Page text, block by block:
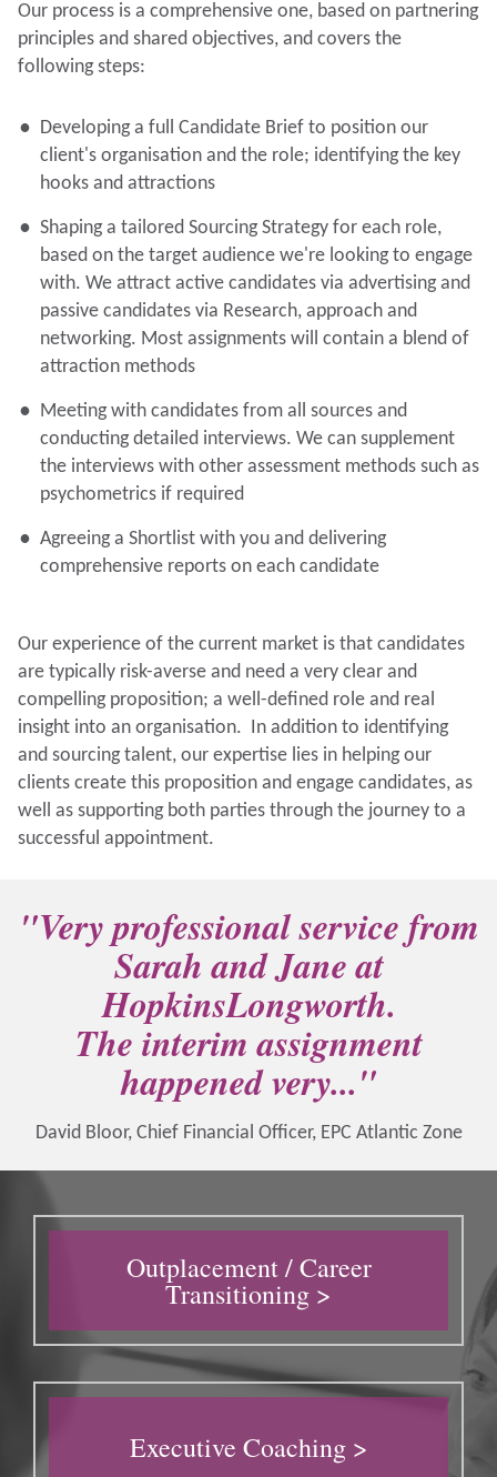
Our process is a comprehensive one, based on partnering
principles and shared objectives, and covers the
following steps:
Developing a full Candidate Brief to position our
client's organisation and the role; identifying the key
hooks and attractions
Shaping a tailored Sourcing Strategy for each role,
based on the target audience we're looking to engage
with. We attract active candidates via advertising and
passive candidates via Research, approach and
networking. Most assignments will contain a blend of
attraction methods
Meeting with candidates from all sources and
conducting detailed interviews. We can supplement
the interviews with other assessment methods such as
psychometrics if required
Agreeing a Shortlist with you and delivering
comprehensive reports on each candidate
Our experience of the current market is that candidates
are typically risk-averse and need a very clear and
compelling proposition; a well-defined role and real
insight into an organisation. In addition to identifying
and sourcing talent, our expertise lies in helping our
clients create this proposition and engage candidates, as
well as supporting both parties through the journey to a
successful appointment.
"Very professional service from
Sarah and Jane at
HopkinsLongworth.
The interim assignment
happened very..."
David Bloor, Chief Financial Officer, EPC Atlantic Zone
Outplacement / Career
Transitioning >
Executive Coaching >